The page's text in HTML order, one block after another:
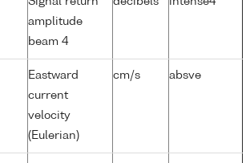
amplitude
beam 4
Eastward
current
velocity
(Eulerian)
cm/s absve